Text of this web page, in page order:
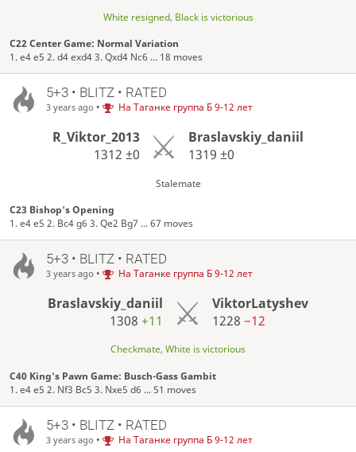
White resigned, Black is victorious
C22 Center Game: Normal Variation
1. e4 e5 2. d4 exd4 3. Qxd4 Nc6 ... 18 moves
5+3 • BLITZ • RATED
3 years ago • На Таганке группа Б 9-12 лет
R_Viktor_2013
1312 ±0
Braslavskiy_daniil
1319±0
Stalemate
C23 Bishop's Opening
1. e4 e5 2. Bc4 g6 3. Qe2 Bg7 ... 67 moves
5+3 • BLITZ • RATED
3 years ago • На Таганке группа Б 9-12 лет
Braslavskiy_daniil
1308+11
ViktorLatyshev
1228 −12
Checkmate, White is victorious
C40 King's Pawn Game: Busch-Gass Gambit
1. e4 e5 2. Nf3 Bc5 3. Nxe5 d6 ... 51 moves
5+3 • BLITZ • RATED
3 years ago • На Таганке группа Б 9-12 лет